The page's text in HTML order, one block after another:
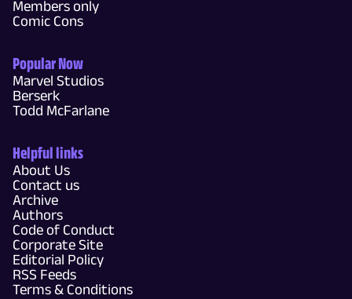
Members only
Comic Cons
Popular Now
Marvel Studios
Berserk
Todd McFarlane
Helpful links
About Us
Contact us
Archive
Authors
Code of Conduct
Corporate Site
Editorial Policy
RSS Feeds
Terms & Conditions